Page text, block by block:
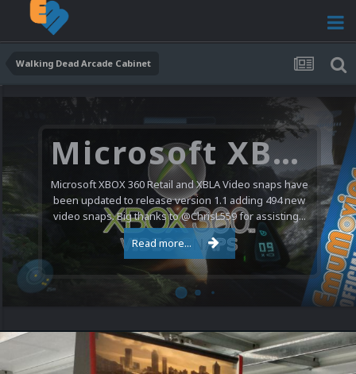
Walking Dead Arcade Cabinet
Microsoft XBOX 360 Video Snaps Updated (494 New Videos)
Microsoft XBOX 360 Retail and XBLA Video snaps have
been updated to release version 1.1 adding 494 new
video snaps. Big thanks to @ChrisL559 for assisting...
Read more...